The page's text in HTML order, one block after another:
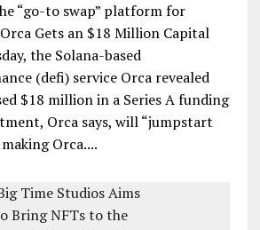
“go-to swap” platform for
Orca Gets an $18 Million Capital
the Solana-based
(defi) service Orca revealed
$18 million in a Series A funding
Orca says, will “jumpstart
Orca....